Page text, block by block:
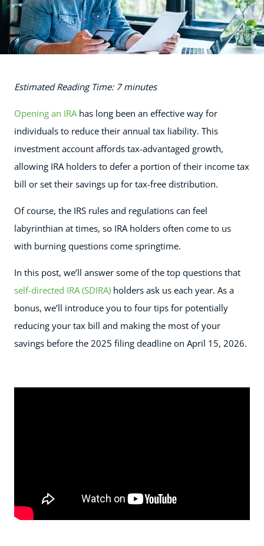
Estimated Reading Time: 7 minutes
Opening an IRAhas long been an effective way for
individuals to reduce their annual tax liability. This
investment account affords tax-advantaged growth,
allowing IRA holders to defer a portion of their income tax
bill or set their savings up for tax-free distribution.
Of course, the IRS rules and regulations can feel
labyrinthian at times, so IRA holders often come to us
with burning questions come springtime.
In this post, we’ll answer some of the top questions that
self-directed IRA (SDIRA) holders ask us each year. As a
bonus, we’ll introduce you to four tips for potentially
reducing your tax bill and making the most of your
savings before the 2025 filing deadline on April 15, 2026.